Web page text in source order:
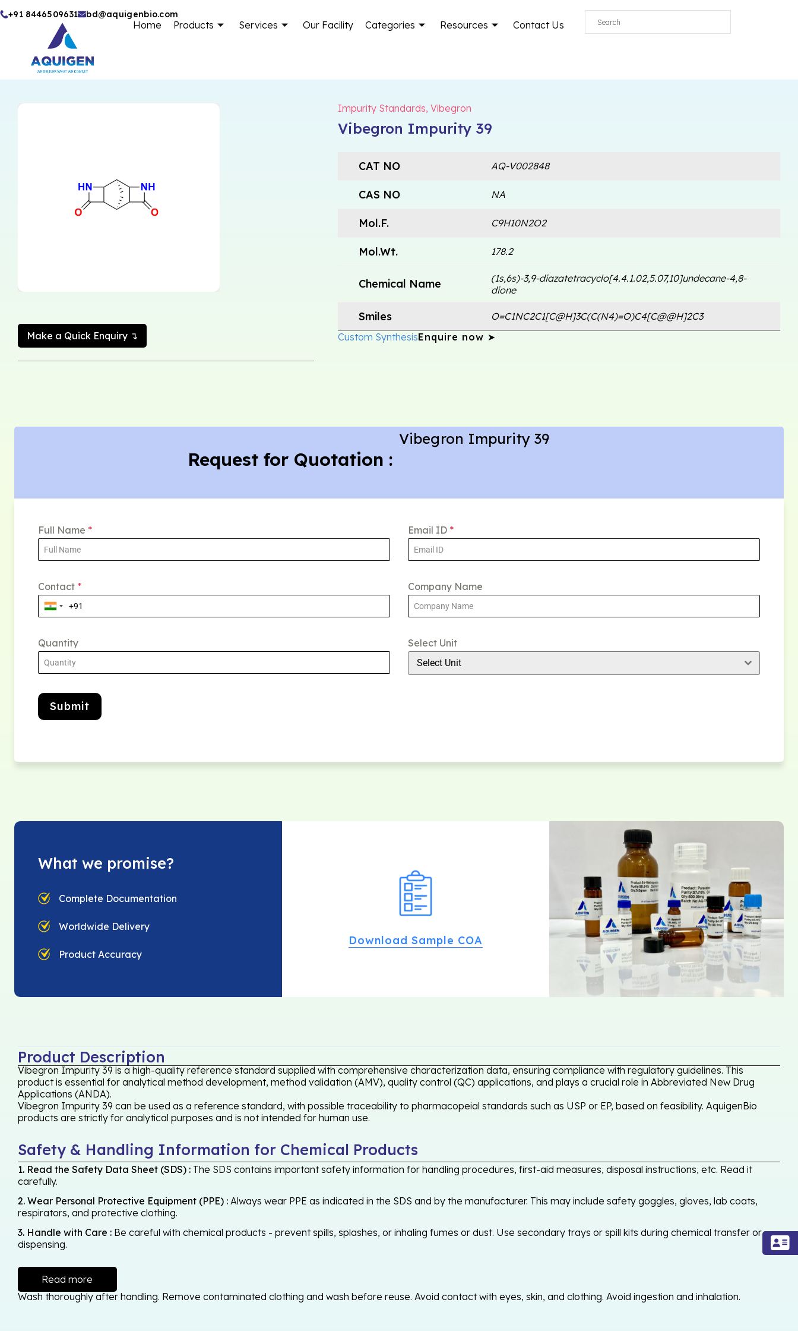
Skip
+91 8446509631 bd@aquigenbio.com
Home Products Services Our Facility Categories Resources Contact Us
Make a Quick Enquiry ↴
Impurity Standards, Vibegron
Vibegron Impurity 39
CAT NO AQ-V002848
CAS NO NA
Mol.F. C9H10N2O2
Mol.Wt. 178.2
Chemical Name
(1s,6s)-3,9-diazatetracyclo[4.4.1.02,5.07,10]undecane-4,8-
dione
Smiles
O=C1NC2C1[C@H]3C(C(N4)=O)C4[C@@H]2C3
Custom SynthesisEnquire now ➤
Request for Quotation :
Vibegron Impurity 39
Full Name * Email ID *
Contact * Company Name
Quantity Select Unit
Select Unit
Submit
What we promise?
Complete Documentation
Worldwide Delivery
Product Accuracy
Download Sample COA
Product Description
Vibegron Impurity 39 is a high-quality reference standard supplied with comprehensive characterization data, ensuring compliance with regulatory guidelines. This
product is essential for analytical method development, method validation (AMV), quality control (QC) applications, and plays a crucial role in Abbreviated New Drug
Applications (ANDA).
Vibegron Impurity 39 can be used as a reference standard, with possible traceability to pharmacopeial standards such as USP or EP, based on feasibility. AquigenBio
products are strictly for analytical purposes and is not intended for human use.
Safety & Handling Information for Chemical Products
1. Read the Safety Data Sheet (SDS) : The SDS contains important safety information for handling procedures, first-aid measures, disposal instructions, etc. Read it
carefully.
2. Wear Personal Protective Equipment (PPE) : Always wear PPE as indicated in the SDS and by the manufacturer. This may include safety goggles, gloves, lab coats,
respirators, and protective clothing.
3. Handle with Care : Be careful with chemical products - prevent spills, splashes, or inhaling fumes or dust. Use secondary trays or spill kits during chemical transfer or
dispensing.
Read more
Wash thoroughly after handling. Remove contaminated clothing and wash before reuse. Avoid contact with eyes, skin, and clothing. Avoid ingestion and inhalation.